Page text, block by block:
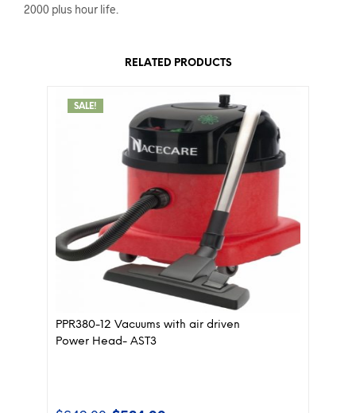
2000 plus hour life.
RELATED PRODUCTS
SALE!
PPR380-12 Vacuums with air driven
Power Head- AST3